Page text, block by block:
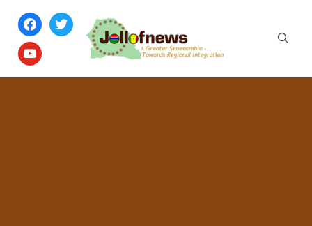
facebook
twitter
youtube